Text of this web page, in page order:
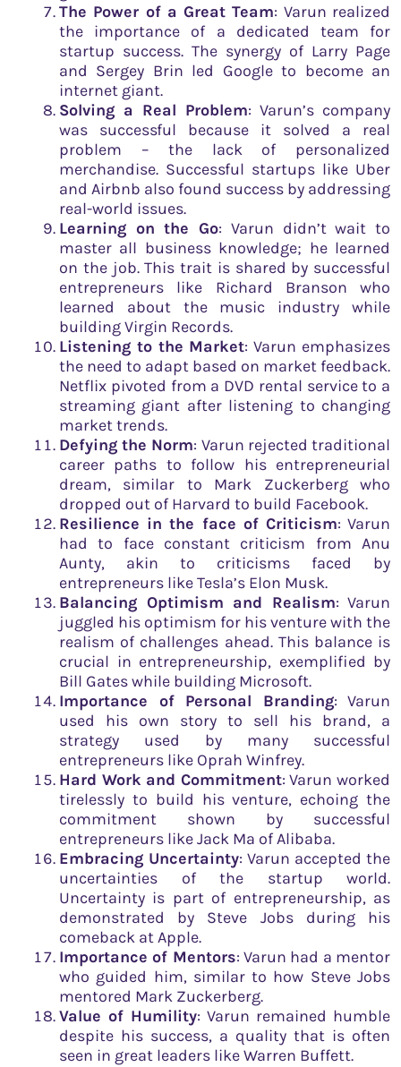
The Power of a Great Team: Varun realized
the importance of a dedicated team for
startup success. The synergy of Larry Page
and Sergey Brin led Google to become an
internet giant.
Solving a Real Problem: Varun’s company
was successful because it solved a real
problem – the lack of personalized
merchandise. Successful startups like Uber
and Airbnb also found success by addressing
real-world issues.
Learning on the Go: Varun didn’t wait to
master all business knowledge; he learned
on the job. This trait is shared by successful
entrepreneurs like Richard Branson who
learned about the music industry while
building Virgin Records.
Listening to the Market: Varun emphasizes
the need to adapt based on market feedback.
Netflix pivoted from a DVD rental service to a
streaming giant after listening to changing
market trends.
Defying the Norm: Varun rejected traditional
career paths to follow his entrepreneurial
dream, similar to Mark Zuckerberg who
dropped out of Harvard to build Facebook.
Resilience in the face of Criticism: Varun
had to face constant criticism from Anu
Aunty, akin to criticisms faced by
entrepreneurs like Tesla’s Elon Musk.
Balancing Optimism and Realism: Varun
juggled his optimism for his venture with the
realism of challenges ahead. This balance is
crucial in entrepreneurship, exemplified by
Bill Gates while building Microsoft.
Importance of Personal Branding: Varun
used his own story to sell his brand, a
strategy used by many successful
entrepreneurs like Oprah Winfrey.
Hard Work and Commitment: Varun worked
tirelessly to build his venture, echoing the
commitment shown by successful
entrepreneurs like Jack Ma of Alibaba.
Embracing Uncertainty: Varun accepted the
uncertainties of the startup world.
Uncertainty is part of entrepreneurship, as
demonstrated by Steve Jobs during his
comeback at Apple.
Importance of Mentors: Varun had a mentor
who guided him, similar to how Steve Jobs
mentored Mark Zuckerberg.
Value of Humility: Varun remained humble
despite his success, a quality that is often
seen in great leaders like Warren Buffett.